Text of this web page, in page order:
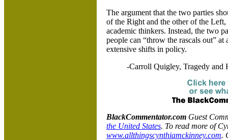
The argument that the two parties
of the Right and the other of the
academic thinkers. Instead, the two
people can “throw the rascals out”
extensive shifts in policy.
-Carroll Quigley, Tragedy and
BlackCommentator.com Guest
the United States. To read more of
www.allthingscynthiamckinney.com.